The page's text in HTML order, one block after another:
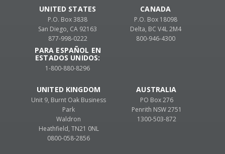
UNITED STATES
P.O. Box 3838
San Diego, CA 92163
877-998-0222
PARA ESPAÑOL EN
ESTADOS UNIDOS:
1-800-880-8296
CANADA
P.O. Box 18098
Delta, BC V4L 2M4
800-946-4300
UNITED KINGDOM
Unit 9, Burnt Oak Business
Park
Waldron
Heathfield, TN21 0NL
0800-058-2856
AUSTRALIA
PO Box 276
Penrith NSW 2751
1300-503-872